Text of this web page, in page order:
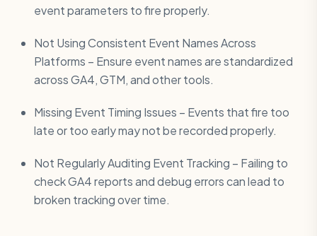
event parameters to fire properly.
Not Using Consistent Event Names Across
Platforms – Ensure event names are standardized
across GA4, GTM, and other tools.
Missing Event Timing Issues – Events that fire too
late or too early may not be recorded properly.
Not Regularly Auditing Event Tracking – Failing to
check GA4 reports and debug errors can lead to
broken tracking over time.